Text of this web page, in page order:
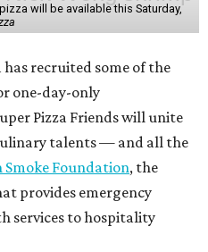
will be available this Saturday,
recruited some of the
one-day-only
Pizza Friends will unite
talents — and all the
Smoke Foundation, the
provides emergency
services to hospitality